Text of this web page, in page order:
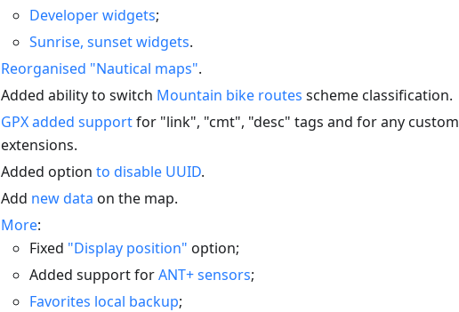
Developer widgets;
Sunrise, sunset widgets.
Reorganised "Nautical maps".
Added ability to switch Mountain bike routes scheme classification.
GPX added supportfor "link", "cmt", "desc" tags and for any custom
extensions.
Added option to disable UUID.
Add new data on the map.
More:
Fixed "Display position" option;
Added support forANT+ sensors;
Favorites local backup;